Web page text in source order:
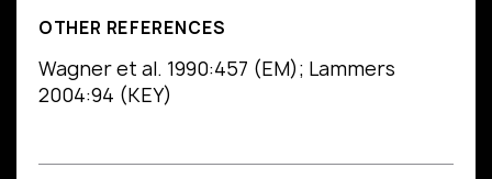
OTHER REFERENCES
Wagner et al. 1990:457 (EM); Lammers
2004:94 (KEY)